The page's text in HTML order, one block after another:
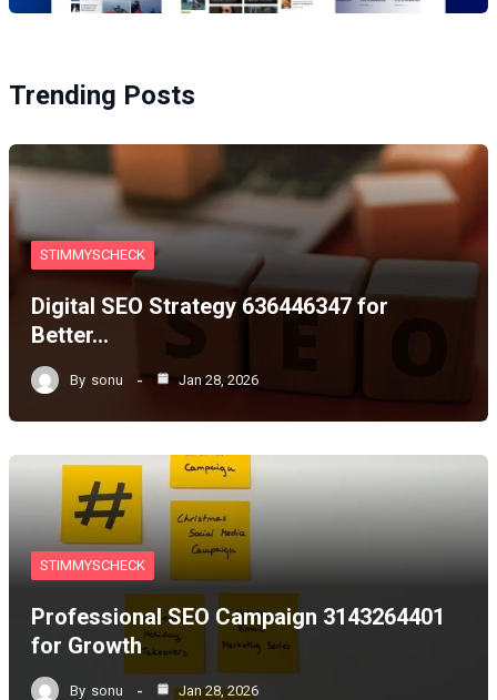
Trending Posts
STIMMYSCHECK
Digital SEO Strategy 636446347 for
Better…
By sonu Jan 28, 2026
STIMMYSCHECK
Professional SEO Campaign 3143264401
for Growth
By sonu Jan 28, 2026